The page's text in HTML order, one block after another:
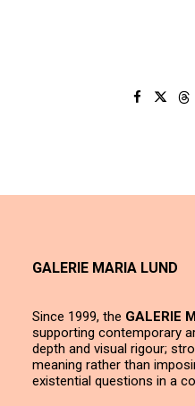
GALERIE MARIA LUND
Since 1999, the GALERIE
supporting contemporary
depth and visual rigour;
meaning rather than
existential questions in a